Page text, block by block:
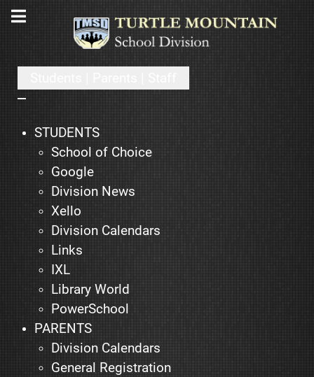
STUDENTS
School of Choice
Google
Division News
Xello
Division Calendars
Links
IXL
Library World
PowerSchool
PARENTS
Division Calendars
General Registration